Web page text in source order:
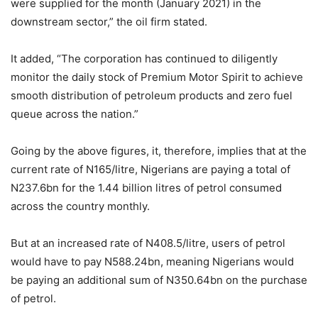
were supplied for the month (January 2021) in the
downstream sector,” the oil firm stated.
It added, “The corporation has continued to diligently
monitor the daily stock of Premium Motor Spirit to achieve
smooth distribution of petroleum products and zero fuel
queue across the nation.”
Going by the above figures, it, therefore, implies that at the
current rate of N165/litre, Nigerians are paying a total of
N237.6bn for the 1.44 billion litres of petrol consumed
across the country monthly.
But at an increased rate of N408.5/litre, users of petrol
would have to pay N588.24bn, meaning Nigerians would
be paying an additional sum of N350.64bn on the purchase
of petrol.